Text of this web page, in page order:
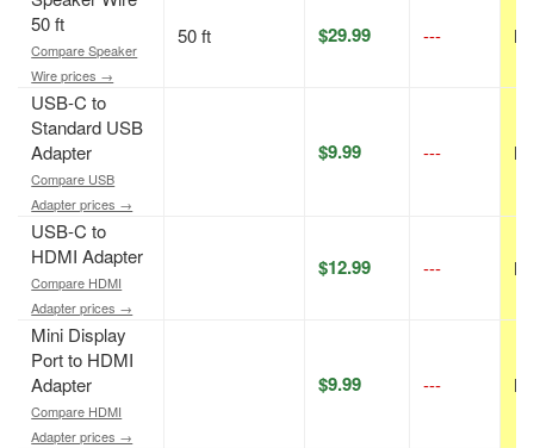
50 ft
Compare Speaker
Wire prices →
50 ft $29.99 ---
USB-C to
Standard USB
Adapter
Compare USB
Adapter prices →
$9.99 ---
USB-C to
HDMI Adapter
Compare HDMI
Adapter prices →
$12.99 ---
Mini Display
Port to HDMI
Adapter
Compare HDMI
Adapter prices →
$9.99 ---